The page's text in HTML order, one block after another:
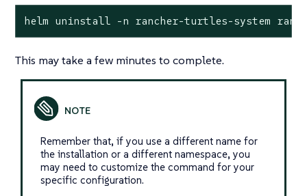
helm uninstall -n rancher-turtles-system
This may take a few minutes to complete.
Remember that, if you use a different name for
the installation or a different namespace, you
may need to customize the command for your
specific configuration.